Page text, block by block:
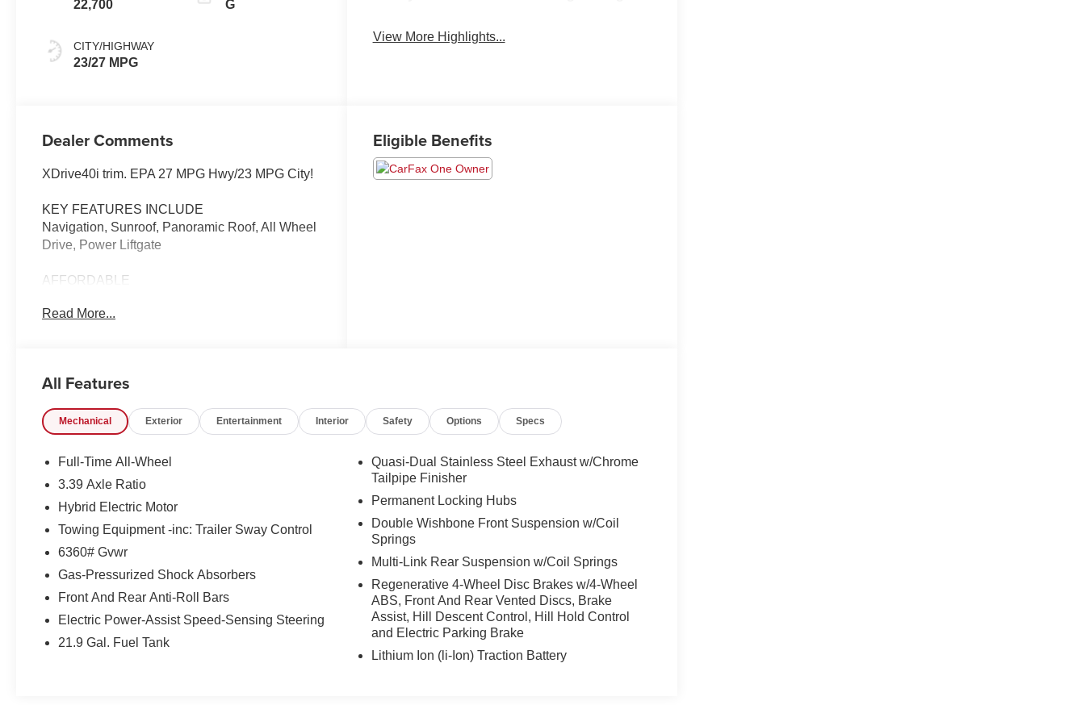
22,700
CITY/HIGHWAY
23/27 MPG
G
View More Highlights...
Dealer Comments
XDrive40i trim. EPA 27 MPG Hwy/23 MPG City!
KEY FEATURES INCLUDE
Navigation, Sunroof, Panoramic Roof, All Wheel
Drive, Power Liftgate
AFFORDABLE
communities in Indiana for over 50 years.
manufacturer data for trim engine configuration.
equipment by calling us prior to purchase.
Read More...
Eligible Benefits
All Features
Mechanical Exterior Entertainment Interior Safety Options Specs
Full-Time All-Wheel
3.39 Axle Ratio
Hybrid Electric Motor
Towing Equipment -inc: Trailer Sway Control
6360# Gvwr
Gas-Pressurized Shock Absorbers
Front And Rear Anti-Roll Bars
Electric Power-Assist Speed-Sensing Steering
21.9 Gal. Fuel Tank
Quasi-Dual Stainless Steel Exhaust w/Chrome
Tailpipe Finisher
Permanent Locking Hubs
Double Wishbone Front Suspension w/Coil
Springs
Multi-Link Rear Suspension w/Coil Springs
Regenerative 4-Wheel Disc Brakes w/4-Wheel
ABS, Front And Rear Vented Discs, Brake
Assist, Hill Descent Control, Hill Hold Control
and Electric Parking Brake
Lithium Ion (li-Ion) Traction Battery